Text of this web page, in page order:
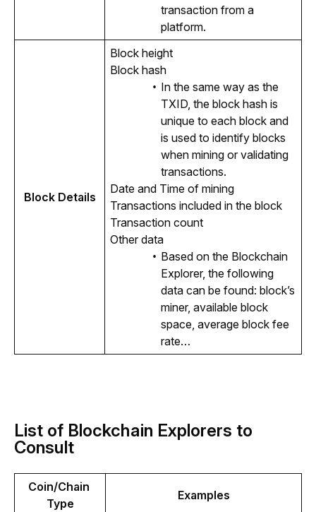
transaction from a
platform.
Block Details
Block height
Block hash
In the same way as the
TXID, the block hash is
unique to each block and
is used to identify blocks
when mining or validating
transactions.
Date and Time of mining
Transactions included in the block
Transaction count
Other data
Based on the Blockchain
Explorer, the following
data can be found: block’s
miner, available block
space, average block fee
rate…
List of Blockchain Explorers to
Consult
Coin/Chain
Type
Examples